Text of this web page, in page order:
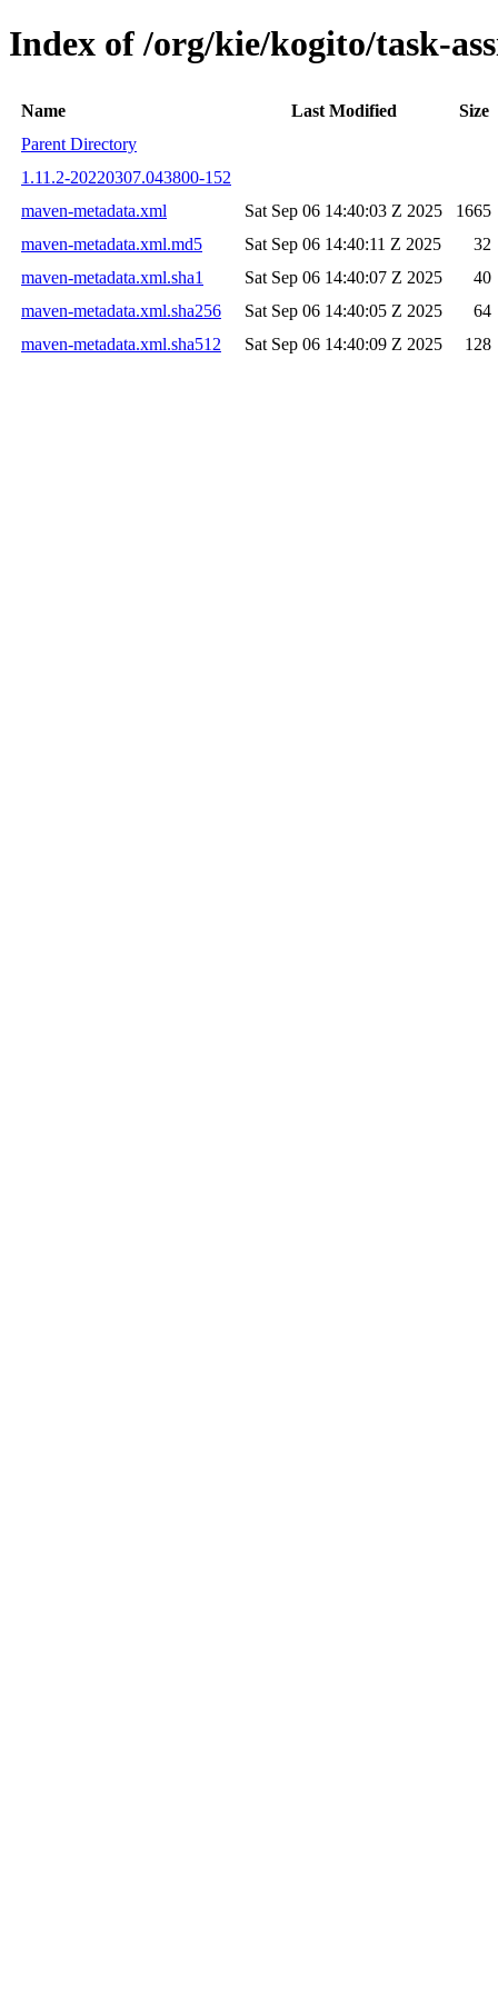
Index of /org/kie/kogito/task-
Name Last Modified
Size
Parent Directory
1.11.2-20220307.043800-152
maven-metadata.xml
Sat Sep 06 14:40:03 Z 2025
1665
maven-metadata.xml.md5
Sat Sep 06 14:40:11 Z 2025
32
maven-metadata.xml.sha1
Sat Sep 06 14:40:07 Z 2025
40
maven-metadata.xml.sha256
Sat Sep 06 14:40:05 Z 2025
64
maven-metadata.xml.sha512
Sat Sep 06 14:40:09 Z 2025 128